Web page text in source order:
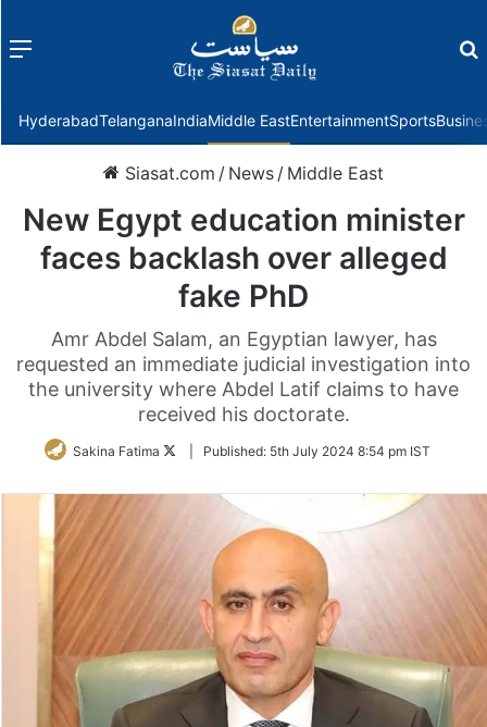
Menu
HyderabadTelanganaIndiaMiddle EastEntertainmentSports
Siasat.com / News / Middle East
New Egypt education minister
faces backlash over alleged
fake PhD
Amr Abdel Salam, an Egyptian lawyer, has
requested an immediate judicial investigation into
the university where Abdel Latif claims to have
received his doctorate.
Sakina Fatima
FollowPublished: 5th July 2024 8:54 pm IST